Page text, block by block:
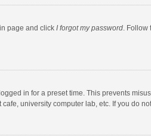
page and click I forgot my password. Follow
in for a preset time. This prevents
university computer lab, etc. If you do